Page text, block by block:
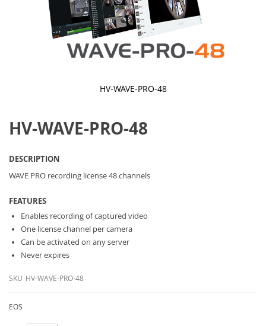
HV-WAVE-PRO-48
the
beginning
images
gallery
HV-WAVE-PRO-48
DESCRIPTION
WAVE PRO recording license 48 channels
FEATURES
Enables recording of captured video
One license channel per camera
Can be activated on any server
Never expires
SKU HV-WAVE-PRO-48
EOS